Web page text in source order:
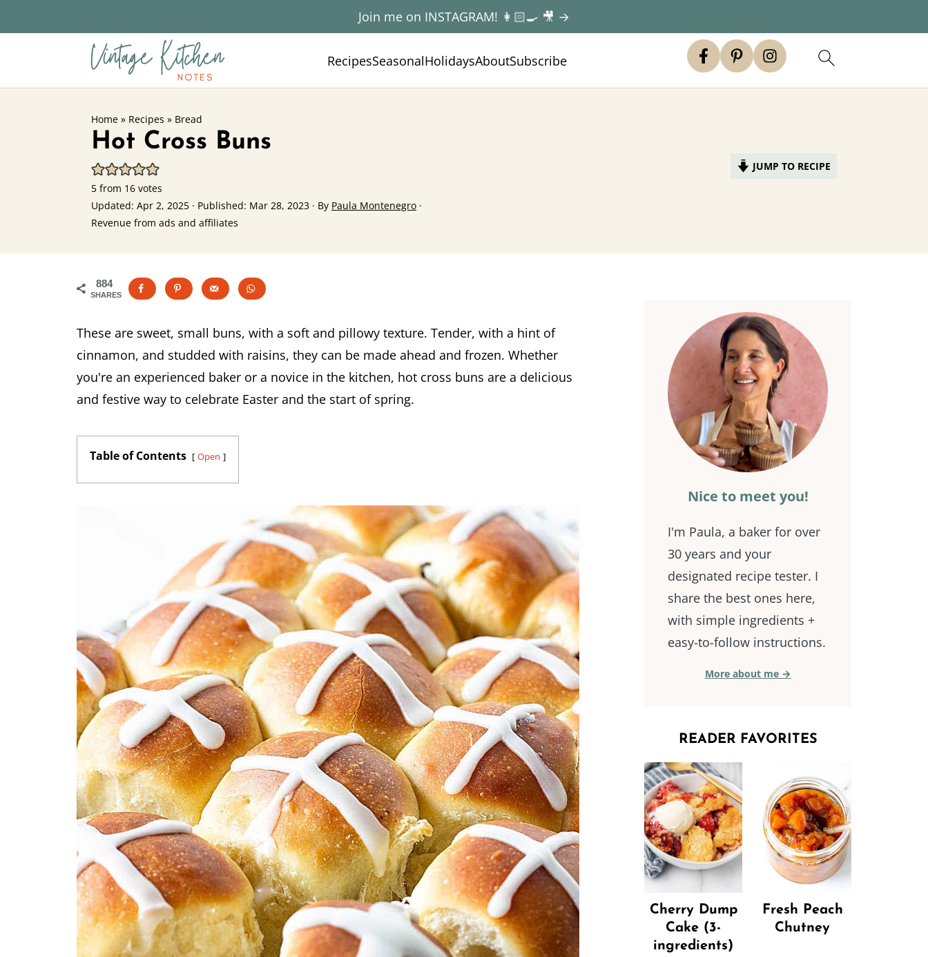
RecipesSeasonalHolidaysAboutSubscribe
Join me on INSTAGRAM! 👩🏻‍🍳 🎥 →
Home » Recipes » Bread
Hot Cross Buns
5 from 16 votes
Updated: Apr 2, 2025 · Published: Mar 28, 2023 · By Paula Montenegro ·
Revenue from ads and affiliates
JUMP TO RECIPE
884
SHARES
These are sweet, small buns, with a soft and pillowy texture. Tender, with a hint of
cinnamon, and studded with raisins, they can be made ahead and frozen. Whether
you're an experienced baker or a novice in the kitchen, hot cross buns are a delicious
and festive way to celebrate Easter and the start of spring.
Table of Contents Open
Nice to meet you!
I'm Paula, a baker for over
30 years and your
designated recipe tester. I
share the best ones here,
with simple ingredients +
easy-to-follow instructions.
More about me →
READER FAVORITES
Cherry Dump
Cake (3-
ingredients)
Fresh Peach
Chutney